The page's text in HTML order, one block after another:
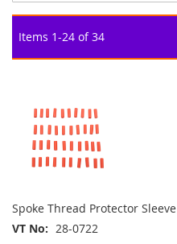
Items 1-24 of34
Spoke Thread Protector Sleeve
VT No
28-0722